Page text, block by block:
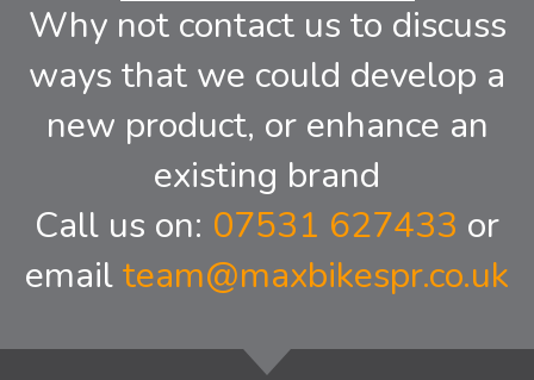
Why not contact us to discuss
ways that we could develop a
new product, or enhance an
existing brand
Call us on: 07531 627433 or
emailteam@maxbikespr.co.uk